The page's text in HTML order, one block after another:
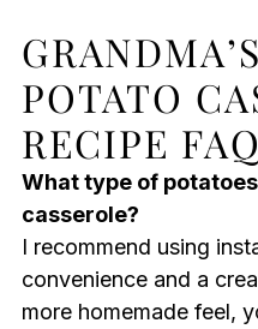
POTATO
RECIPE
What type of
casserole?
I recommend using
convenience and a
more homemade feel,